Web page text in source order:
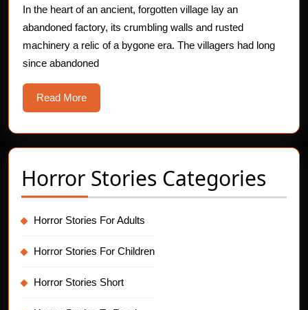
Haunting
Horror
Story
In the heart of an ancient, forgotten village lay an
abandoned factory, its crumbling walls and rusted
machinery a relic of a bygone era. The villagers had long
since abandoned
Read MoreRead
More
Horror Stories Categories
Horror Stories For Adults
Horror Stories For Children
Horror Stories Short